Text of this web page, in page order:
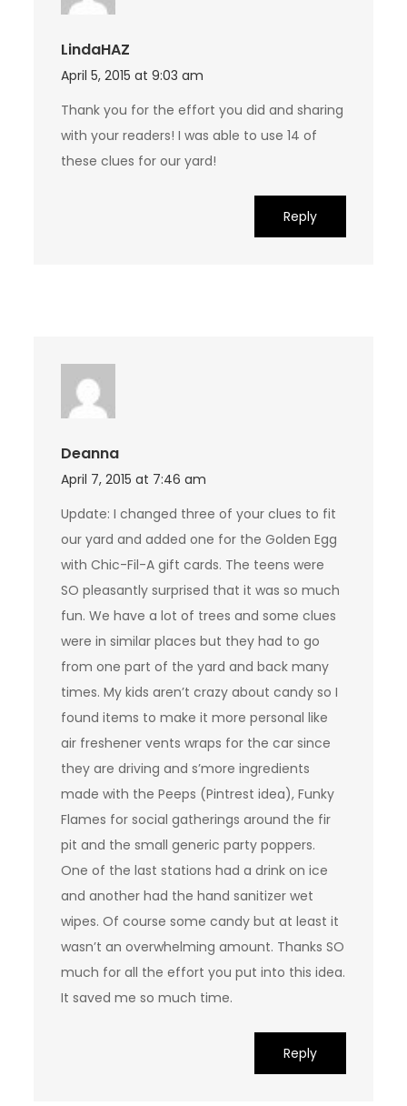
LindaHAZ
April 5, 2015 at 9:03 am
Thank you for the effort you did and sharing
with your readers! I was able to use 14 of
these clues for our yard!
Reply
Deanna
April 7, 2015 at 7:46 am
Update: I changed three of your clues to fit
our yard and added one for the Golden Egg
with Chic-Fil-A gift cards. The teens were
SO pleasantly surprised that it was so much
fun. We have a lot of trees and some clues
were in similar places but they had to go
from one part of the yard and back many
times. My kids aren’t crazy about candy so I
found items to make it more personal like
air freshener vents wraps for the car since
they are driving and s’more ingredients
made with the Peeps (Pintrest idea), Funky
Flames for social gatherings around the fir
pit and the small generic party poppers.
One of the last stations had a drink on ice
and another had the hand sanitizer wet
wipes. Of course some candy but at least it
wasn’t an overwhelming amount. Thanks SO
much for all the effort you put into this idea.
It saved me so much time.
Reply